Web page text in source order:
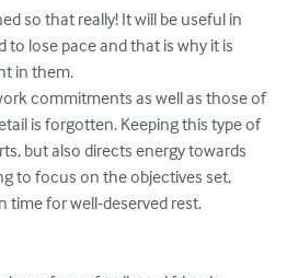
so that really! It will be useful in
to lose pace and that is why it is
in them.
commitments as well as those of
is forgotten. Keeping this type of
but also directs energy towards
to focus on the objectives set,
time for well-deserved rest.